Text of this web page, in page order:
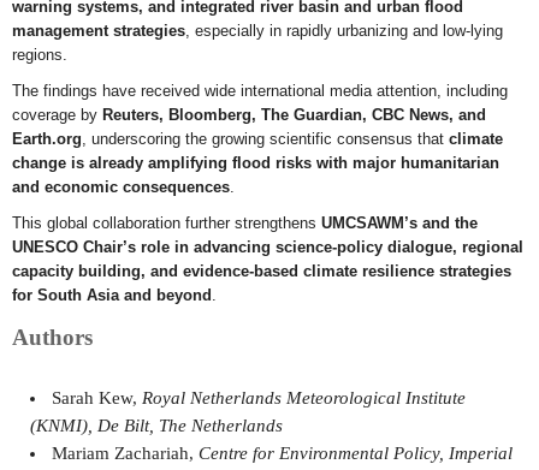
warning systems, and integrated river basin and urban flood
management strategies, especially in rapidly urbanizing and low-lying
regions.
The findings have received wide international media attention, including
coverage by Reuters, Bloomberg, The Guardian, CBC News, and
Earth.org, underscoring the growing scientific consensus that climate
change is already amplifying flood risks with major humanitarian
and economic consequences.
This global collaboration further strengthens UMCSAWM’s and the
UNESCO Chair’s role in advancing science-policy dialogue, regional
capacity building, and evidence-based climate resilience strategies
for South Asia and beyond .
Authors
Sarah Kew, Royal Netherlands Meteorological Institute
(KNMI), De Bilt, The Netherlands
Mariam Zachariah, Centre for Environmental Policy, Imperial